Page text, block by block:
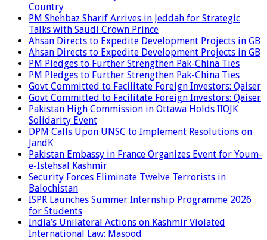
Country
PM Shehbaz Sharif Arrives in Jeddah for Strategic
Talks with Saudi Crown Prince
Ahsan Directs to Expedite Development Projects in GB
Ahsan Directs to Expedite Development Projects in GB
PM Pledges to Further Strengthen Pak-China Ties
PM Pledges to Further Strengthen Pak-China Ties
Govt Committed to Facilitate Foreign Investors: Qaiser
Govt Committed to Facilitate Foreign Investors: Qaiser
Pakistan High Commission in Ottawa Holds IIOJK
Solidarity Event
DPM Calls Upon UNSC to Implement Resolutions on
JandK
Pakistan Embassy in France Organizes Event for Youm-
e-Istehsal Kashmir
Security Forces Eliminate Twelve Terrorists in
Balochistan
ISPR Launches Summer Internship Programme 2026
for Students
India’s Unilateral Actions on Kashmir Violated
International Law: Masood